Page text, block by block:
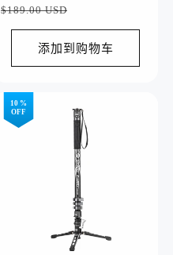
规
价
价
$189.00 USD
添加到购物车
10 %
OFF